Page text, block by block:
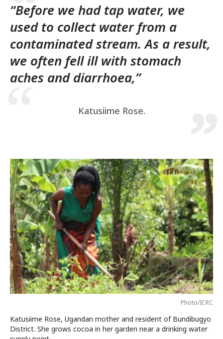
“Before we had tap water, we
used to collect water from a
contaminated stream. As a result,
we often fell ill with stomach
aches and diarrhoea,”
Katusiime Rose.
Photo/ICRC
Katusiime Rose, Ugandan mother and resident of Bundibugyo
District. She grows cocoa in her garden near a drinking water